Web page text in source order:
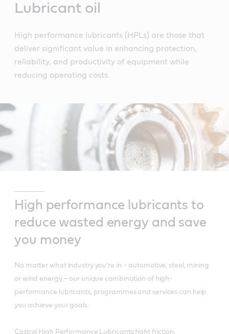
Lubricant oil
High performance lubricants (HPLs) are those that
deliver significant value in enhancing protection,
reliability, and productivity of equipment while
reducing operating costs.
High performance lubricants to
reduce wasted energy and save
you money
No matter what industry you’re in – automotive, steel, mining
or wind energy – our unique combination of high-
performance lubricants, programmes and services can help
you achieve your goals.
Castrol High Performance Lubricants fight friction,